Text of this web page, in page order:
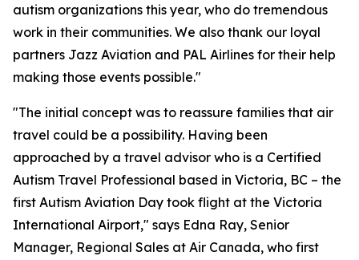
autism organizations this year, who do tremendous
work in their communities. We also thank our loyal
partners Jazz Aviation and PAL Airlines for their help
making those events possible."
"The initial concept was to reassure families that air
travel could be a possibility. Having been
approached by a travel advisor who is a Certified
Autism Travel Professional based in Victoria, BC – the
first Autism Aviation Day took flight at the Victoria
International Airport," says Edna Ray, Senior
Manager, Regional Sales at Air Canada, who first